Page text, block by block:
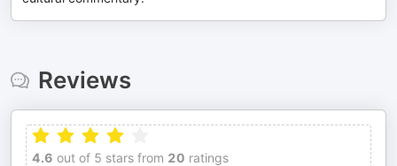
Reviews
4.6 out of 5 stars from 20 ratings